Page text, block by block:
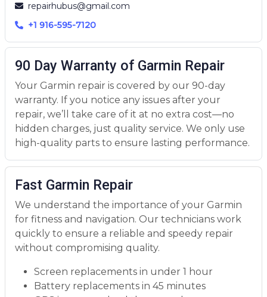
repairhubus@gmail.com
+1 916-595-7120
90 Day Warranty of Garmin Repair
Your Garmin repair is covered by our 90-day
warranty. If you notice any issues after your
repair, we’ll take care of it at no extra cost—no
hidden charges, just quality service. We only use
high-quality parts to ensure lasting performance.
Fast Garmin Repair
We understand the importance of your Garmin
for fitness and navigation. Our technicians work
quickly to ensure a reliable and speedy repair
without compromising quality.
Screen replacements in under 1 hour
Battery replacements in 45 minutes